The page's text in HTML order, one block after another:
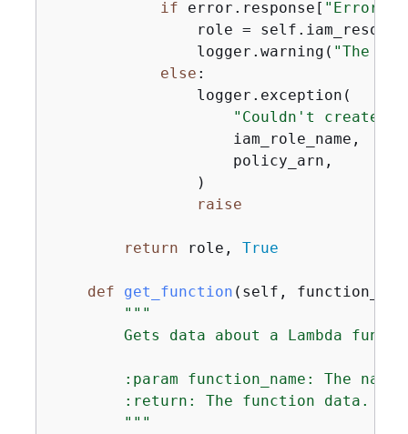
if error.response[ "Error"
role =
                logger.warning(
"The
else :
                logger.exception(
"Couldn't create
                    iam_role_name,
                    policy_arn,
                )
raise
return role, True
def get_function ( self,
"""
Gets data about a Lambda
:param function_name: The name
        :return: The function data.
        """